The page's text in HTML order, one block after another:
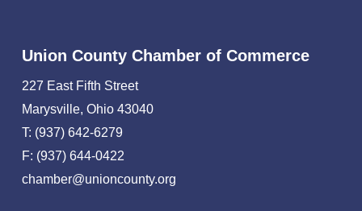
Union County Chamber of Commerce
227 East Fifth Street
Marysville, Ohio 43040
T: (937) 642-6279
F: (937) 644-0422
chamber@unioncounty.org